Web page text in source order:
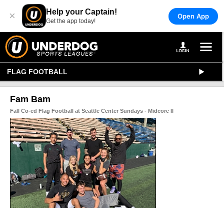
× Help your Captain!
Get the app today!
Open App
FLAG FOOTBALL
Fam Bam
Fall Co-ed Flag Football at Seattle Center Sundays - Midcore II